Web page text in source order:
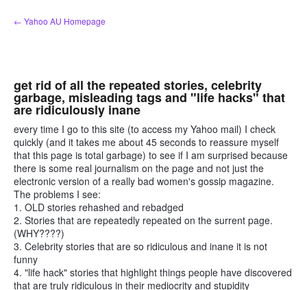
Skip
to
← Yahoo AU Homepage
get rid of all the repeated stories, celebrity
garbage, misleading tags and "life hacks" that
are ridiculously inane
every time I go to this site (to access my Yahoo mail) I check
quickly (and it takes me about 45 seconds to reassure myself
that this page is total garbage) to see if I am surprised because
there is some real journalism on the page and not just the
electronic version of a really bad women's gossip magazine.
The problems I see:
1. OLD stories rehashed and rebadged
2. Stories that are repeatedly repeated on the surrent page.
(WHY????)
3. Celebrity stories that are so ridiculous and inane it is not
funny
4. "life hack" stories that highlight things people have discovered
that are truly ridiculous in their mediocrity and stupidity